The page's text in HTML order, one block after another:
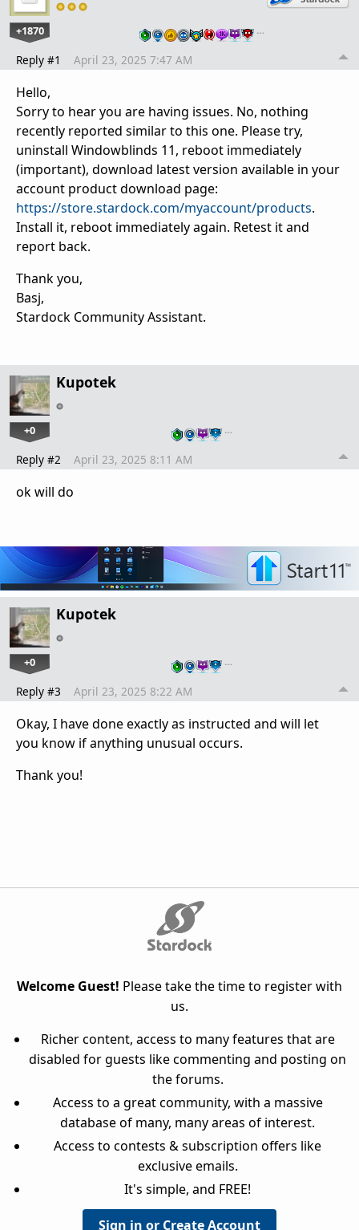
+1870 …
Reply #1 April 23, 2025 7:47 AM
Hello,
Sorry to hear you are having issues. No, nothing
recently reported similar to this one. Please try,
uninstall Windowblinds 11, reboot immediately
(important), download latest version available in your
account product download page:
https://store.stardock.com/myaccount/products.
Install it, reboot immediately again. Retest it and
report back.
Thank you,
Basj,
Stardock Community Assistant.
Kupotek
+0 …
Reply #2 April 23, 2025 8:11 AM
ok will do
Kupotek
+0 …
Reply #3 April 23, 2025 8:22 AM
Okay, I have done exactly as instructed and will let
you know if anything unusual occurs.
Thank you!
Welcome Guest! Please take the time to register with
us.
Richer content, access to many features that are
disabled for guests like commenting and posting on
the forums.
Access to a great community, with a massive
database of many, many areas of interest.
Access to contests & subscription offers like
exclusive emails.
It's simple, and FREE!
Sign in or Create Account